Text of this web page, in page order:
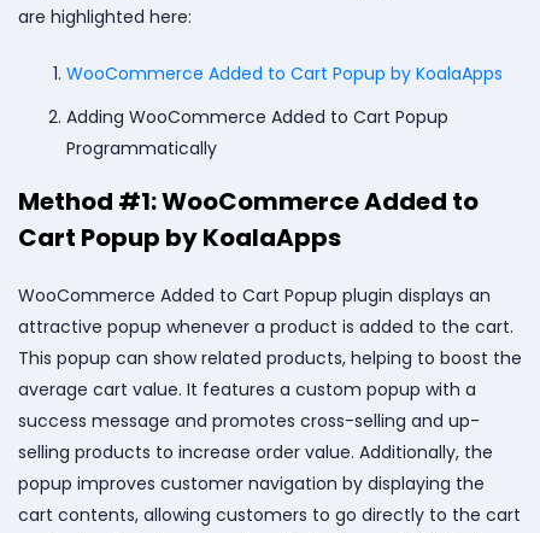
are highlighted here:
WooCommerce Added to Cart Popup by KoalaApps
Adding WooCommerce Added to Cart Popup
Programmatically
Method #1: WooCommerce Added to
Cart Popup by KoalaApps
WooCommerce Added to Cart Popup plugin displays an
attractive popup whenever a product is added to the cart.
This popup can show related products, helping to boost the
average cart value. It features a custom popup with a
success message and promotes cross-selling and up-
selling products to increase order value. Additionally, the
popup improves customer navigation by displaying the
cart contents, allowing customers to go directly to the cart